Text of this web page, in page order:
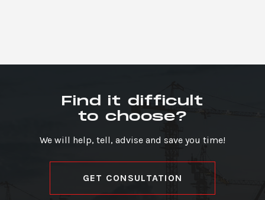
Find it difficult
to choose?
We will help, tell, advise and save you time!
GET CONSULTATION